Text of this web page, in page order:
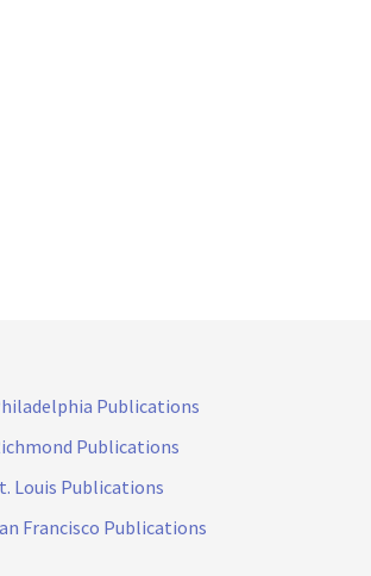
Publications
Publications
Louis Publications
Francisco Publications